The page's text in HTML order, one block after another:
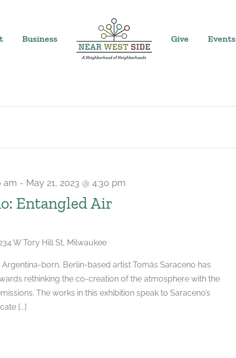
Business Give Events
Entangled Air
am - May 21, 2023 @ 4:30 pm
W Tory Hill St, Milwaukee
born, Berlin-based artist Tomás Saraceno has
rethinking the co-creation of the atmosphere with the
The works in this exhibition speak to Saraceno’s
[...]